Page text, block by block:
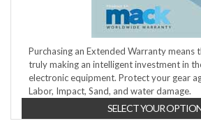
Purchasing an Extended Warranty means
truly making an intelligent investment in
electronic equipment. Protect your gear
Labor, Impact, Sand, and water damage.
SELECT YOUR